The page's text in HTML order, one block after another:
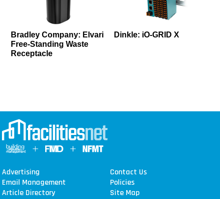
Bradley Company: Elvari
Free-Standing Waste
Receptacle
Dinkle: iO-GRID X
Advertising
Contact Us
Email Management
Policies
Article Directory
Site Map